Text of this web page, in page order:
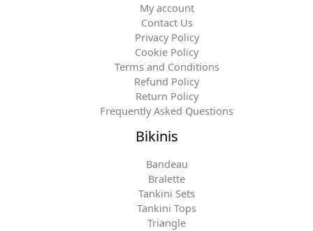
My account
Contact Us
Privacy Policy
Cookie Policy
Terms and Conditions
Refund Policy
Return Policy
Frequently Asked Questions
Bikinis
Bandeau
Bralette
Tankini Sets
Tankini Tops
Triangle